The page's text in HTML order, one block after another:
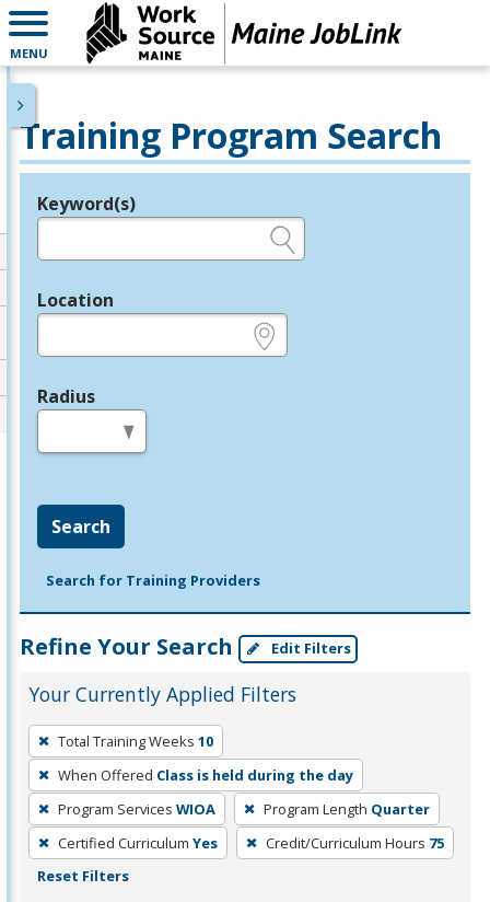
MENU
Training Program Search
Legend
Keyword(s)
Location
Radius
Search
Search for Training Providers
Refine Your Search Edit Filters
Your Currently Applied Filters
To
remove
a
filter,
press
Enter
Total Training Weeks 10
When Offered Class is held during the day
Program Services WIOA Program Length Quarter
Certified Curriculum Yes Credit/Curriculum Hours 75
Reset Filters